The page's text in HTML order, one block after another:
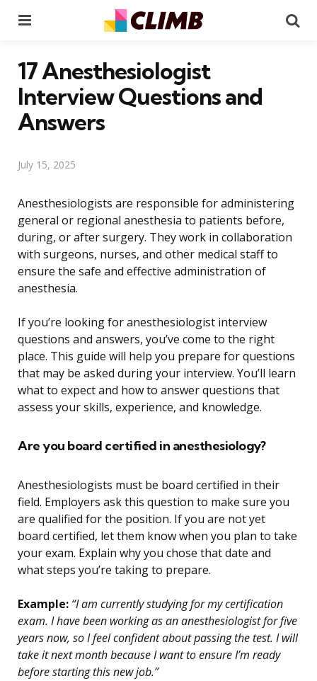
17 Anesthesiologist
Interview Questions and
Answers
July 15, 2025
Anesthesiologists are responsible for administering
general or regional anesthesia to patients before,
during, or after surgery. They work in collaboration
with surgeons, nurses, and other medical staff to
ensure the safe and effective administration of
anesthesia.
If you’re looking for anesthesiologist interview
questions and answers, you’ve come to the right
place. This guide will help you prepare for questions
that may be asked during your interview. You’ll learn
what to expect and how to answer questions that
assess your skills, experience, and knowledge.
Are you board certified in anesthesiology?
Anesthesiologists must be board certified in their
field. Employers ask this question to make sure you
are qualified for the position. If you are not yet
board certified, let them know when you plan to take
your exam. Explain why you chose that date and
what steps you’re taking to prepare.
Example: “I am currently studying for my certification
exam. I have been working as an anesthesiologist for five
years now, so I feel confident about passing the test. I will
take it next month because I want to ensure I’m ready
before starting this new job.”